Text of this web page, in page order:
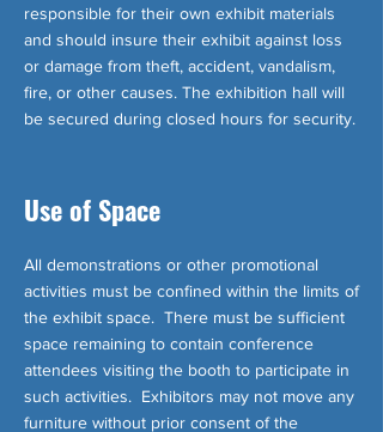
responsible for their own exhibit materials
and should insure their exhibit against loss
or damage from theft, accident, vandalism,
fire, or other causes. The exhibition hall will
be secured during closed hours for security.
Use of Space
All demonstrations or other promotional
activities must be confined within the limits of
the exhibit space. There must be sufficient
space remaining to contain conference
attendees visiting the booth to participate in
such activities. Exhibitors may not move any
furniture without prior consent of the